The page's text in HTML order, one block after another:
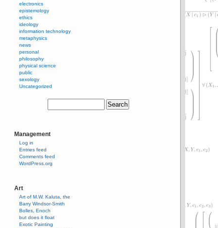
electronics
epistemology
ethics
ideology
information technology
metaphysics
news
personal
philosophy
physical science
public
sexology
Uncategorized
Management
Log in
Entries feed
Comments feed
WordPress.org
Art
Art of M.W. Kaluta, the
Barry Windsor-Smith
Bolles, Enoch
but does it float
Exotic Painting